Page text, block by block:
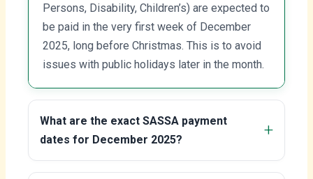
Persons, Disability, Children’s) are expected to
be paid in the very first week of December
2025, long before Christmas. This is to avoid
issues with public holidays later in the month.
What are the exact SASSA payment
dates for December 2025?